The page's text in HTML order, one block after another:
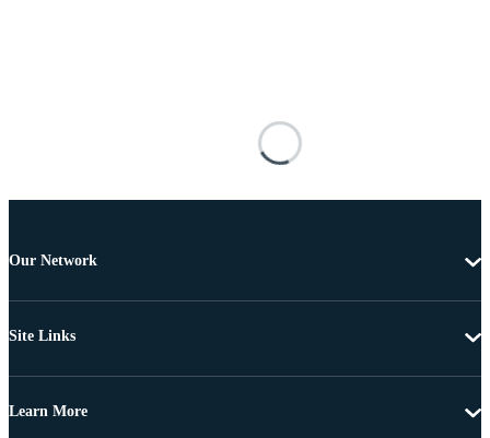
Our Network
Site Links
Learn More